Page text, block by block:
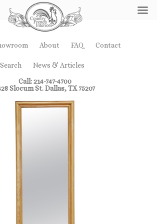
About FAQ Contact
Search
News & Articles
Call: 214-747-4700
Slocum St. Dallas, TX 75207